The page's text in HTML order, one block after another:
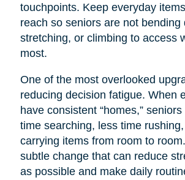
touchpoints. Keep everyday
reach so seniors are not bending
stretching, or climbing to access
most.
One of the most overlooked
reducing decision fatigue. When
have consistent “homes,”
time searching, less time
carrying items from room to
subtle change that can reduce
as possible and make daily